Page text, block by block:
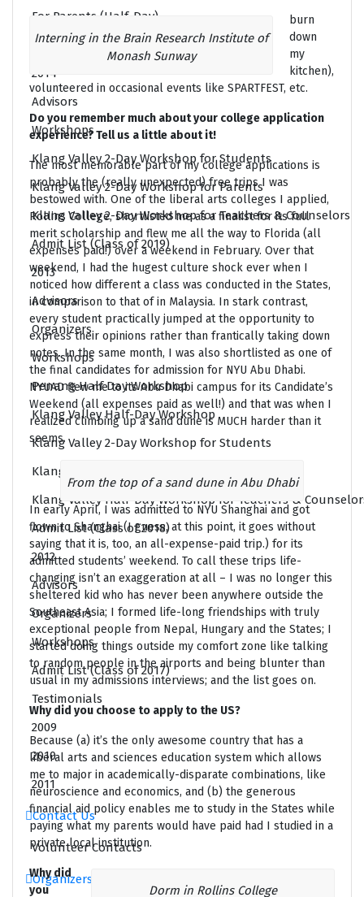
For Parents (Half-Day)
For Teachers and Counsellors (Half-Day)
2014
Advisors
Workshops
Klang Valley 2-Day Workshop for Students
Klang Valley 2-Day Workshop for Parents
Klang Valley 2-Day Workshop for Teachers & Counselors
Admit List (Class of 2019)
2013
Advisors
Organizers
Workshops
Penang Half Day Workshop
Klang Valley Half-Day Workshop
Klang Valley 2-Day Workshop for Students
Klang Valley Half-Day Workshop for Parents
Klang Valley Half-Day Workshop for Teachers &
Admit List (Class of 2018)
2012
Advisors
Organizers
Workshops
Admit List (Class of 2017)
Testimonials
2009
2010
2011
Contact Us
Volunteer Contacts
Organizers
Interning in the Brain Research Institute of
Monash Sunway
burn
down
my
kitchen),
volunteered in occasional events like SPARTFEST, etc.
Do you remember much about your college application
experience? Tell us a little about it!
The most memorable part of my college applications is
probably the (really unexpected) free trips I was
bestowed with. One of the liberal arts colleges I applied,
Rollins College, shortlisted me as a finalist for its full
merit scholarship and flew me all the way to Florida (all
expenses paid!) over a weekend in February. Over that
weekend, I had the hugest culture shock ever when I
noticed how different a class was conducted in the States,
in comparison to that of in Malaysia. In stark contrast,
every student practically jumped at the opportunity to
express their opinions rather than frantically taking down
notes. In the same month, I was also shortlisted as one of
the final candidates for admission for NYU Abu Dhabi.
NYUAD flew me to its Abu Dhabi campus for its Candidate’s
Weekend (all expenses paid as well!) and that was when I
realized climbing up a sand dune is MUCH harder than it
seems.
From the top of a sand dune in Abu Dhabi
In early April, I was admitted to NYU Shanghai and got
flown to Shanghai (I guess, at this point, it goes without
saying that it is, too, an all-expense-paid trip.) for its
admitted students’ weekend. To call these trips life-
changing isn’t an exaggeration at all – I was no longer this
sheltered kid who has never been anywhere outside the
Southeast Asia; I formed life-long friendships with truly
exceptional people from Nepal, Hungary and the States; I
started doing things outside my comfort zone like talking
to random people in the airports and being blunter than
usual in my admissions interviews; and the list goes on.
Why did you choose to apply to the US?
Because (a) it’s the only awesome country that has a
liberal arts and sciences education system which allows
me to major in academically-disparate combinations, like
neuroscience and economics, and (b) the generous
financial aid policy enables me to study in the States while
paying what my parents would have paid had I studied in a
private local institution.
Dorm in Rollins College
Why did
you